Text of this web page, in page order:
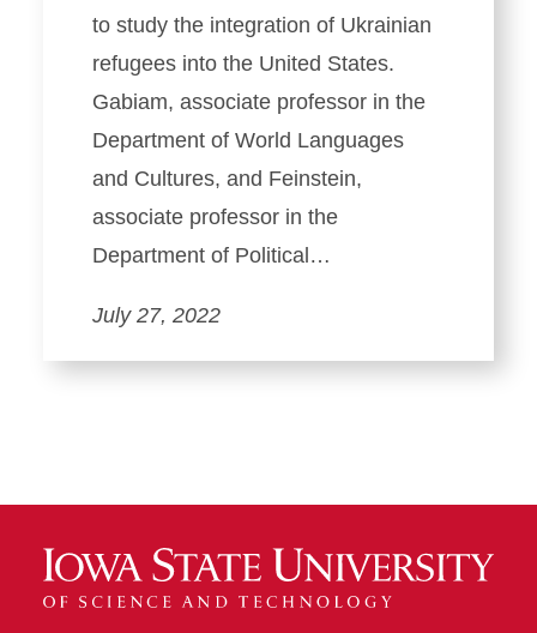
to study the integration of Ukrainian
refugees into the United States.
Gabiam, associate professor in the
Department of World Languages
and Cultures, and Feinstein,
associate professor in the
Department of Political…
July 27, 2022